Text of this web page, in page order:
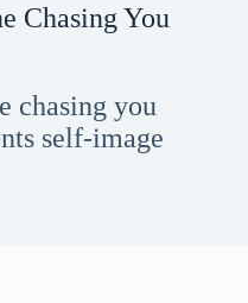
Chasing You
chasing you
self-image